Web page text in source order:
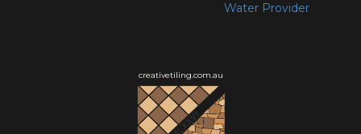
Water Provider
creativetiling.com.au